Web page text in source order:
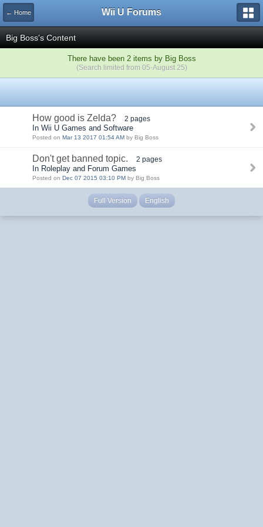
← Home Wii U Forums
Big Boss's Content
There have been 2 items by Big Boss
(Search limited from 05-August 25)
How good is Zelda? 2 pages
In Wii U Games and Software
Posted on Mar 13 2017 01:54 AM by Big Boss
Don't get banned topic. 2 pages
In Roleplay and Forum Games
Posted on Dec 07 2015 03:10 PM by Big Boss
Full Version English